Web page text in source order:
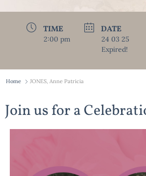
TIME
2:00 pm
DATE
24 03 25
Expired!
Home JONES, Anne Patricia
Join us for a